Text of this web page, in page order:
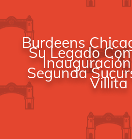
Burdeens
Su Legado
Segunda
Villita